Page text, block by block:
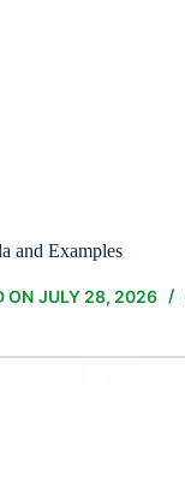
and Examples
ON JULY 28, 2026